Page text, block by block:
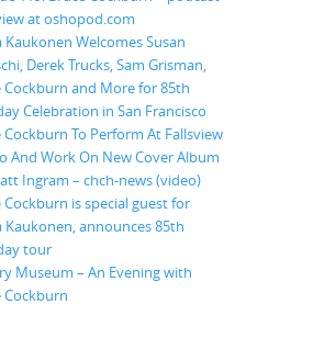
at oshopod.com
Kaukonen Welcomes Susan
Derek Trucks, Sam Grisman,
Cockburn and More for 85th
Celebration in San Francisco
Cockburn To Perform At Fallsview
And Work On New Cover Album
Ingram – chch-news (video)
Cockburn is special guest for
Kaukonen, announces 85th
tour
Museum – An Evening with
Cockburn